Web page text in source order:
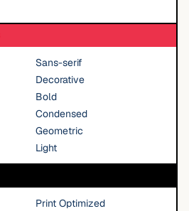
Sans-serif
Decorative
Bold
Condensed
Geometric
Light
Print Optimized